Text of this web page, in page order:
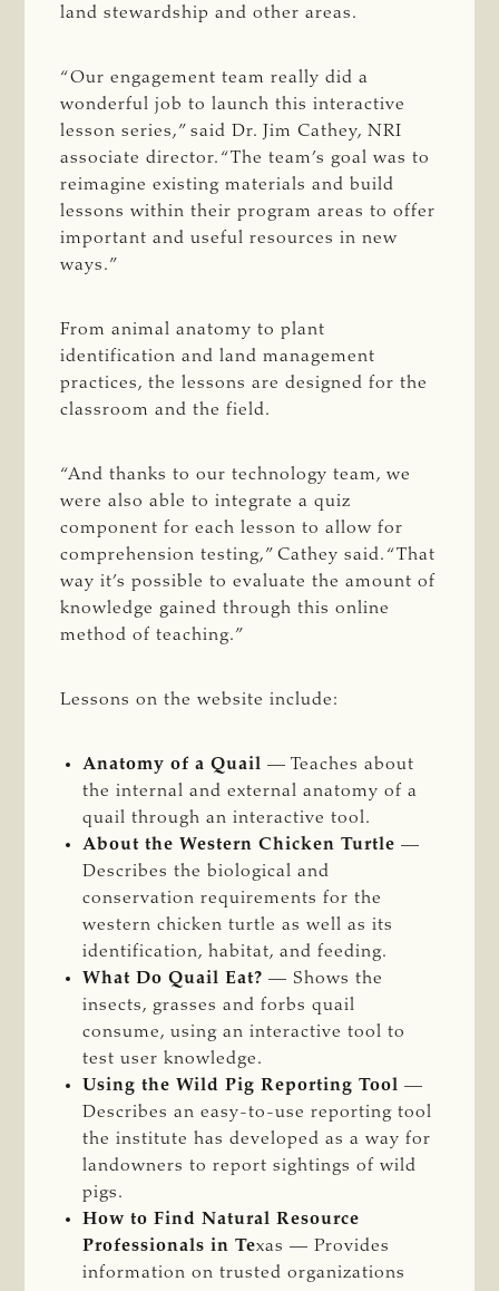
land stewardship and other areas.
“Our engagement team really did a
wonderful job to launch this interactive
lesson series,” said Dr. Jim Cathey, NRI
associate director. “The team’s goal was to
reimagine existing materials and build
lessons within their program areas to offer
important and useful resources in new
ways.”
From animal anatomy to plant
identification and land management
practices, the lessons are designed for the
classroom and the field.
“And thanks to our technology team, we
were also able to integrate a quiz
component for each lesson to allow for
comprehension testing,” Cathey said. “That
way it’s possible to evaluate the amount of
knowledge gained through this online
method of teaching.”
Lessons on the website include:
Anatomy of a Quail — Teaches about
the internal and external anatomy of a
quail through an interactive tool.
About the Western Chicken Turtle —
Describes the biological and
conservation requirements for the
western chicken turtle as well as its
identification, habitat,and feeding.
What Do Quail Eat? — Shows the
insects, grasses and forbs quail
consume, using an interactive tool to
test user knowledge.
Using the Wild Pig Reporting Tool—
Describes an easy-to-use reporting tool
the institute has developed as a way for
landowners to report sightings of wild
pigs.
How to Find Natural Resource
Professionals in Texas — Provides
information on trusted organizations